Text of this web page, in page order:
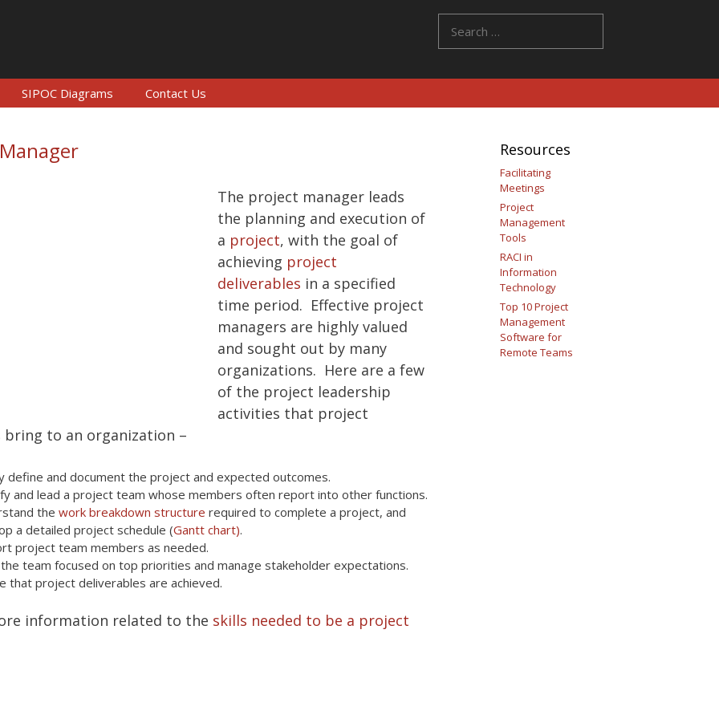
for:
SIPOC Diagrams Contact Us
The project manager leads
the planning and execution of
a project, with the goal of
achieving project
deliverables in a specified
time period. Effective project
managers are highly valued
and sought out by many
organizations. Here are a few
of the project leadership
activities that project
bring to an organization –
define and document the project and expected outcomes.
and lead a project team whose members often report into other functions.
the work breakdown structure required to complete a project, and
a detailed project schedule (Gantt chart).
project team members as needed.
team focused on top priorities and manage stakeholder expectations.
that project deliverables are achieved.
information related to the skills needed to be a project
Resources
Facilitating
Meetings
Project
Management
Tools
RACI in
Information
Technology
Top 10 Project
Management
Software for
Remote Teams